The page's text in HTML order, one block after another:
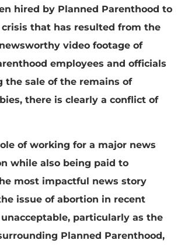
hired by Planned Parenthood to
that has resulted from the
video footage of
employees and officials
the sale of the remains of
there is clearly a conflict of
of working for a major news
while also being paid to
most impactful news story
issue of abortion in recent
particularly as the
Planned Parenthood,